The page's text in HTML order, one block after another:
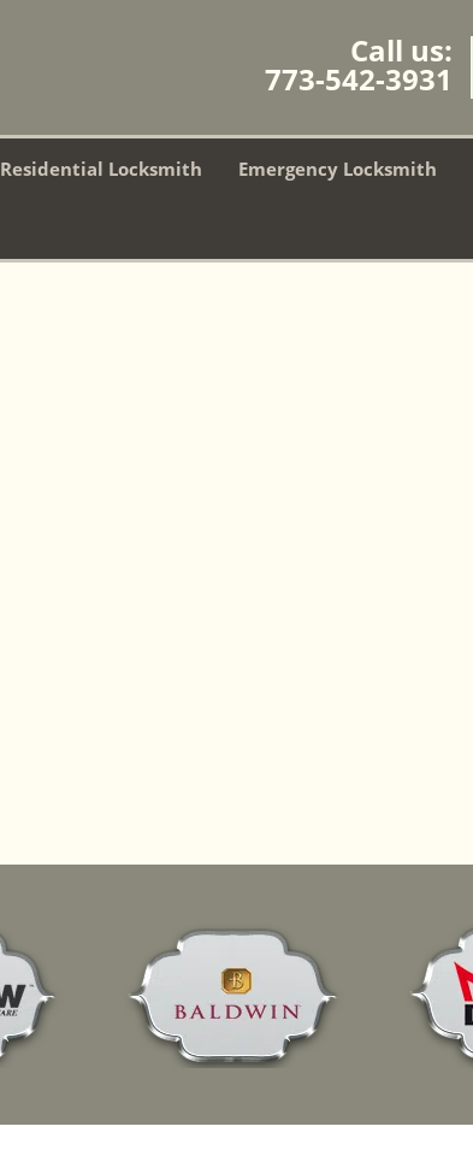
Call us:
773-542-3931
Residential Locksmith Emergency Locksmith